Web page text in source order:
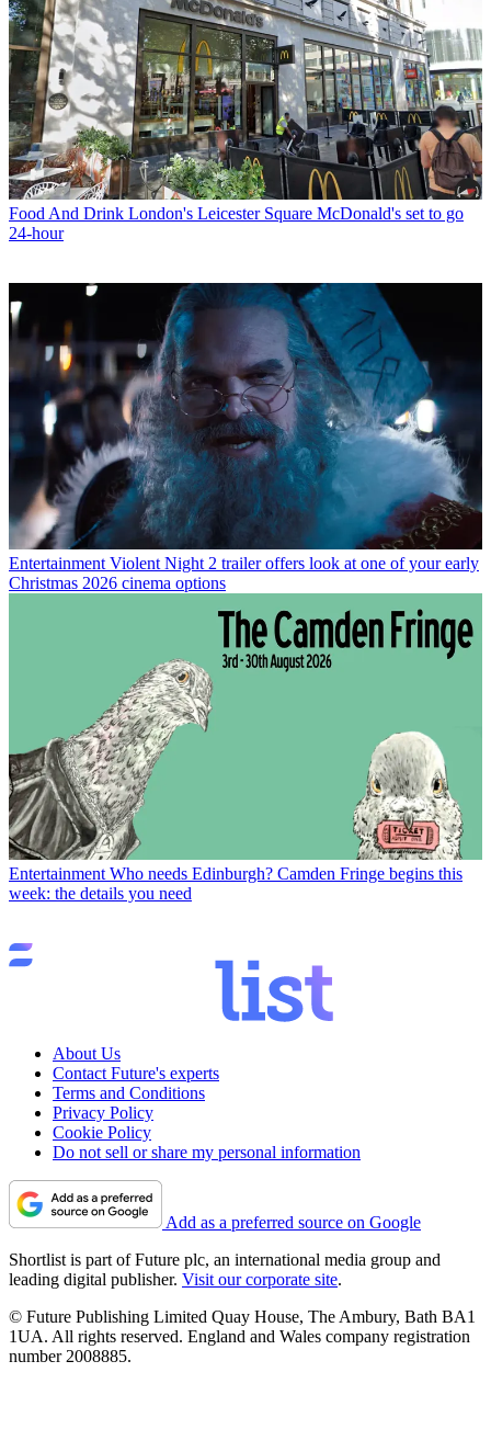
Food And Drink London's Leicester Square McDonald's set to go
24-hour
Entertainment Violent Night 2 trailer offers look at one of your early
Christmas 2026 cinema options
Entertainment Who needs Edinburgh? Camden Fringe begins this
week: the details you need
About Us
Contact Future's experts
Terms and Conditions
Privacy Policy
Cookie Policy
Do not sell or share my personal information
Add as a preferred source on Google
Shortlist is part of Future plc, an international media group and
leading digital publisher. Visit our corporate site.
© Future Publishing Limited Quay House, The Ambury, Bath BA1
1UA. All rights reserved. England and Wales company registration
number 2008885.